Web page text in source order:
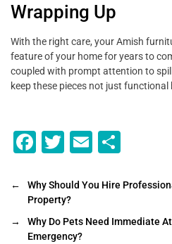
Wrapping Up
With the right care, your Amish
feature of your home for years to
coupled with prompt attention to
keep these pieces not just
F
c
e
b
T
tt
er
E
ai ar
←
Why Should You Hire
Property?
→
Why Do Pets Need Immediate
Emergency?